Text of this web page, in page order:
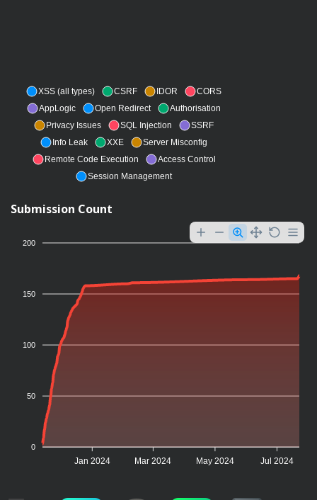
XSS (all types) CSRF IDOR
CORS
AppLogic
Open Redirect
Authorisation
Privacy Issues
SQL Injection
SSRF
Info Leak
XXE
Server Misconfig
Remote Code Execution
Access Control
Session Management
Submission Count
200
150
100
50
0
Jan 2024 Mar 2024 May 2024 Jul 2024